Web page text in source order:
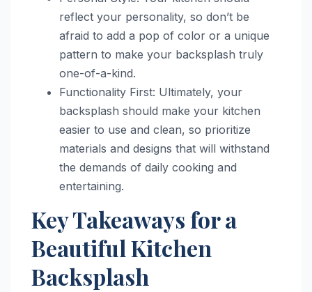
reflect your personality, so don’t be
afraid to add a pop of color or a unique
pattern to make your backsplash truly
one-of-a-kind.
Functionality First: Ultimately, your
backsplash should make your kitchen
easier to use and clean, so prioritize
materials and designs that will withstand
the demands of daily cooking and
entertaining.
Key Takeaways for a
Beautiful Kitchen
Backsplash